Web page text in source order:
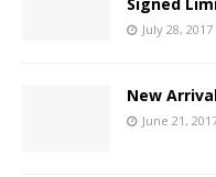
July 28, 2017
New
June 21,